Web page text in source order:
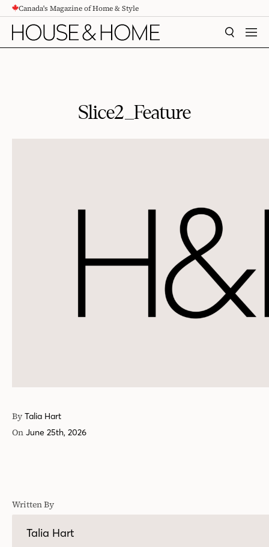
CONTENTCanada's Magazine of Home & Style
SEARCH
Slice2_Feature
By Talia Hart
On June 25th, 2026
Written By
Talia Hart